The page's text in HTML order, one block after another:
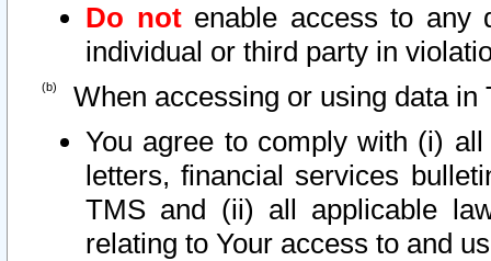
Do notenable access to any
individual or third party in
When accessing or using data in
You agree to comply with (i)
letters, financial services
TMS and (ii) all applicable
relating to Your access to and